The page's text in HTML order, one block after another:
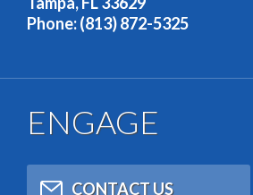
Phone: (813) 872-5325
ENGAGE
CONTACT US